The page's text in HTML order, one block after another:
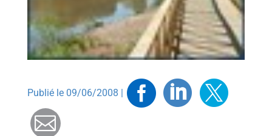
Publié le 09/06/2008 | Facebook
Linkedin
Mail